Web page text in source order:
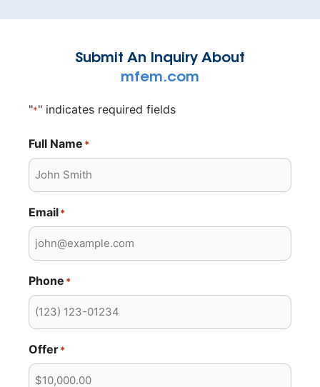
Submit An Inquiry About
mfem.com
"*" indicates required fields
Full Name *
Email*
Phone *
Offer*